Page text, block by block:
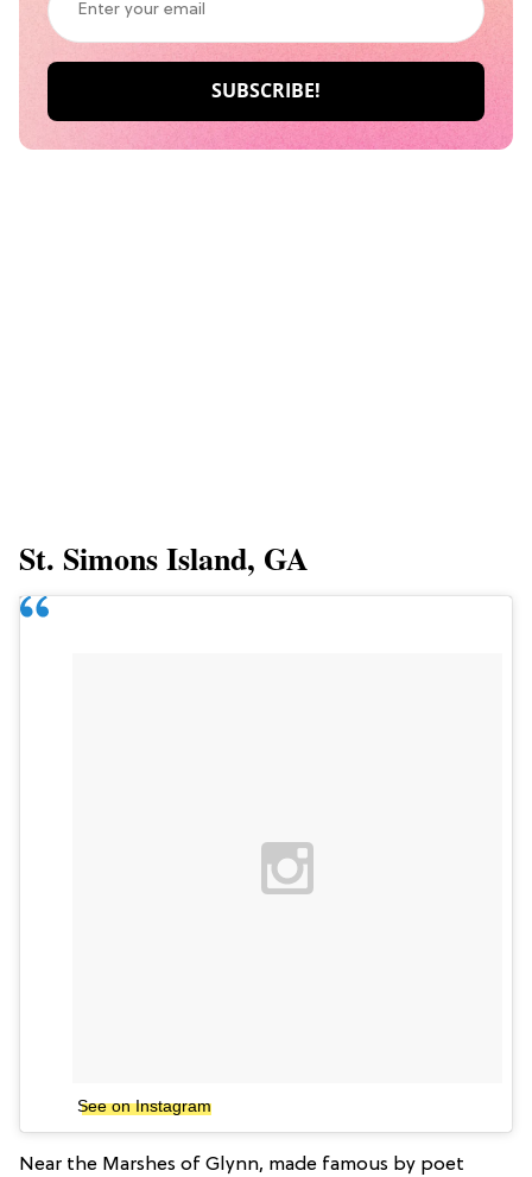
St. Simons Island, GA
See on Instagram
Near the Marshes of Glynn, made famous by poet